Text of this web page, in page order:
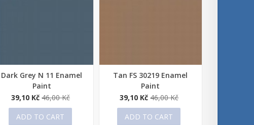
Quick view
Dark Grey N 11 Enamel
Paint
39,10 Kč 46,00 Kč
ADD TO CART
Quick view
Tan FS 30219 Enamel
Paint
39,10 Kč 46,00 Kč
ADD TO CART